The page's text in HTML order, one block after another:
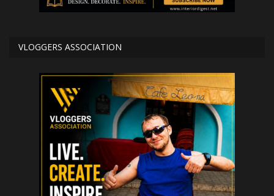
VLOGGERS ASSOCIATION